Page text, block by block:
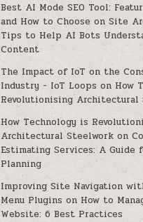
Best AI Mode SEO Tool:
and How to Choose onSite
Tips to Help AI Bots
Content
The Impact of IoT on the
Industry - IoT Loops on How
Revolutionising Architectural
How Technology is
Architectural Steelwork on
Estimating Services: A Guide
Planning
Improving Site Navigation
Menu Plugins on How to
Website: 6 Best Practices